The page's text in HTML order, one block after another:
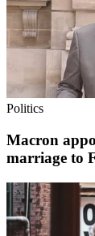
Politics
Macron
marriage to